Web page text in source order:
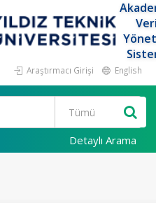
Araştırmacı Girişi English
Detaylı Arama